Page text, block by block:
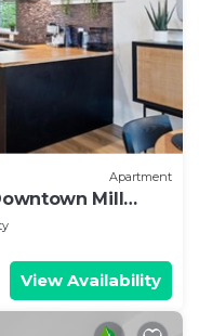
Apartment
Mill
View Availability